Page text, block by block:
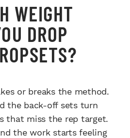
WEIGHT
DROP
or breaks the method.
the back-off sets turn
that miss the rep target.
the work starts feeling